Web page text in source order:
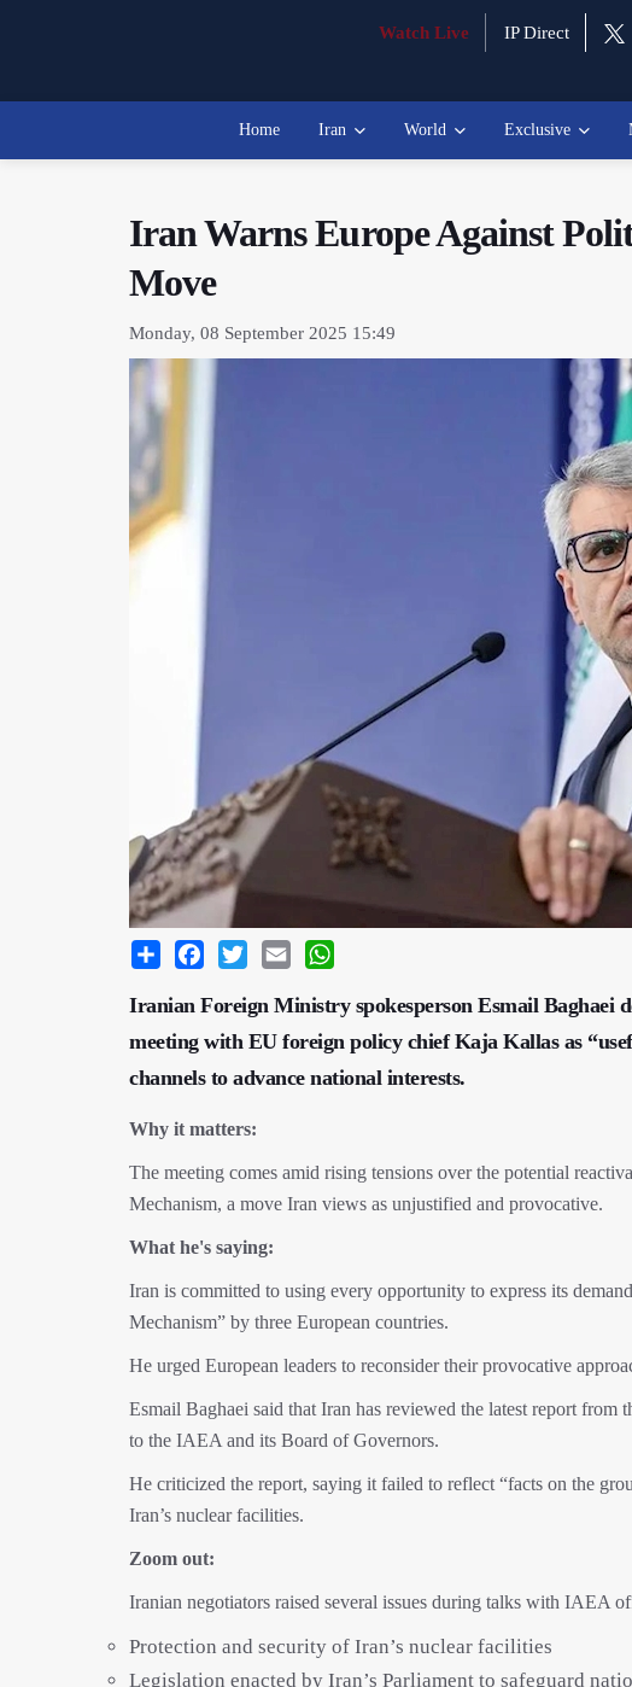
Watch Live IP Direct
Home Iran World Exclusive
Iran Warns Europe Against
Move
Monday, 08 September 2025 15:49
Share Facebook
Twitter Email
Iranian Foreign Ministry spokesperson Esmail Baghaei
meeting with EU foreign policy chief Kaja Kallas as
channels to advance national interests.
Why it matters:
The meeting comes amid rising tensions over the potential
Mechanism, a move Iran views as unjustified and provocative.
What he's saying:
Iran is committed to using every opportunity to express its
Mechanism” by three European countries.
He urged European leaders to reconsider their provocative
Esmail Baghaei said that Iran has reviewed the latest report
to the IAEA and its Board of Governors.
He criticized the report, saying it failed to reflect “facts on the
Iran’s nuclear facilities.
Zoom out:
Iranian negotiators raised several issues during talks with IAEA
Protection and security of Iran’s nuclear facilities
Legislation enacted by Iran’s Parliament to safeguard